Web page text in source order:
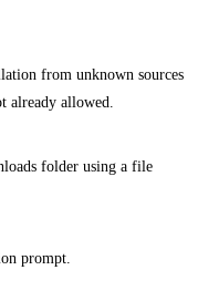
from unknown sources
allowed.
folder using a file
prompt.